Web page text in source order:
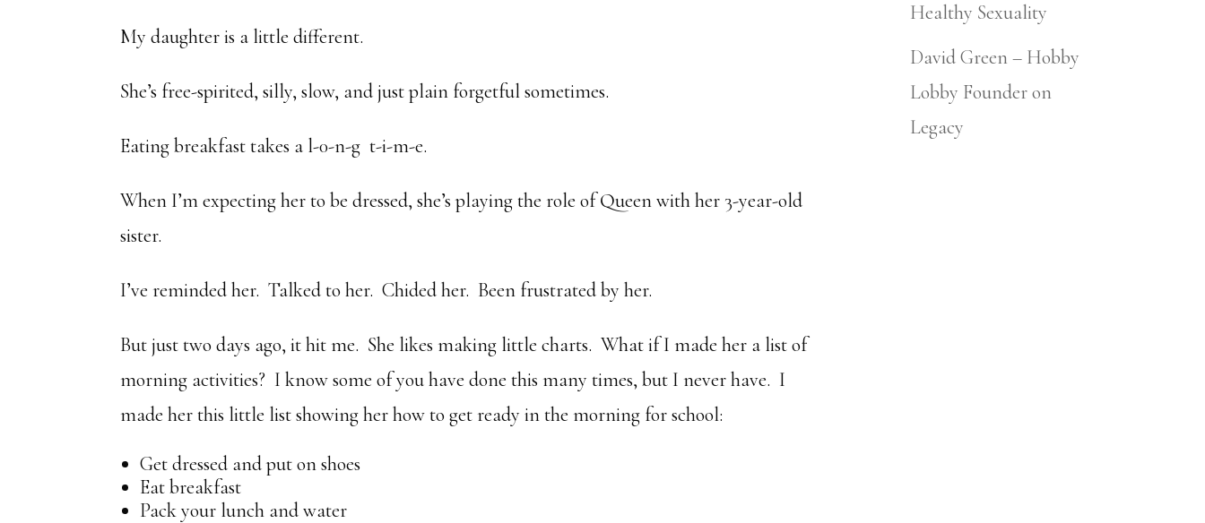
My daughter is a little different.
She’s free-spirited, silly, slow, and just plain forgetful sometimes.
Eating breakfast takes a l-0-n-g t-i-m-e.
When I’m expecting her to be dressed, she’s playing the role of Queen with her 3-year-old
sister.
I’ve reminded her. Talked to her. Chided her. Been frustrated by her.
But just two days ago, it hit me. She likes making little charts. What if I made her a list of
morning activities? I know some of you have done this many times, but I never have. I
made her this little list showing her how to get ready in the morning for school:
Get dressed and put on shoes
Eat breakfast
Pack your lunch and water
Healthy Sexuality
David Green – Hobby
Lobby Founder on
Legacy